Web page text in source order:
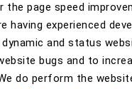
the page speed
having experienced
and status
bugs and to
do perform the